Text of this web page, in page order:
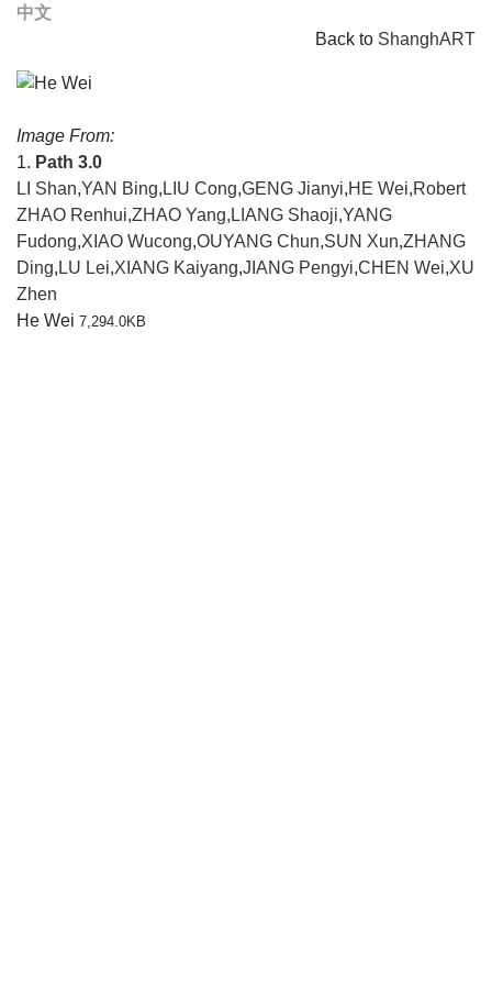
中文
Back to ShanghART
Image From:
1. Path 3.0
LI Shan,YAN Bing, LIU Cong,GENG Jianyi,HE Wei,Robert
ZHAO Renhui,ZHAO Yang, LIANG Shaoji,YANG
Fudong,XIAO Wucong,OUYANG Chun,SUN Xun,ZHANG
Ding, LU Lei,XIANG Kaiyang,JIANG Pengyi,CHEN Wei,XU
Zhen
He Wei 7,294.0KB